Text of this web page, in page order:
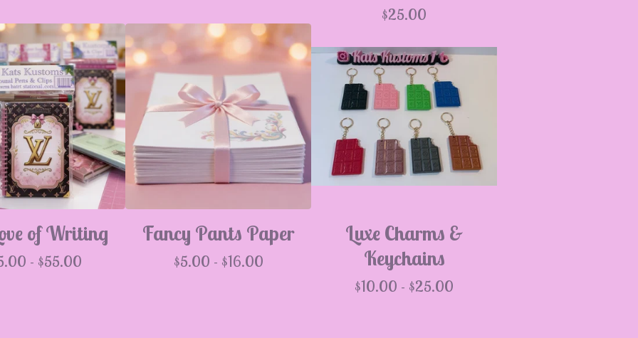
$25.00
of Writing
- $55.00
Fancy Pants Paper
$5.00 - $16.00
Luxe Charms &
Keychains
$10.00 - $25.00